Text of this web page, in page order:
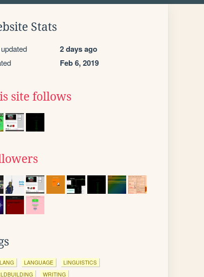
Stats
2 days ago
Feb 6, 2019
site follows
LANGUAGE
LINGUISTICS
WRITING